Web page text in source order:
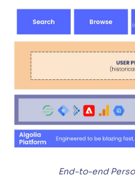
End-to-end